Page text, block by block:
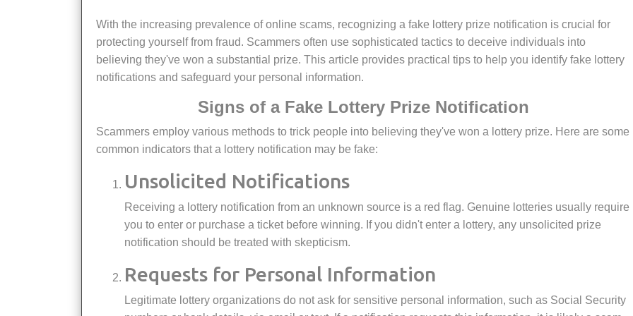
With the increasing prevalence of online scams, recognizing a fake lottery prize notification is crucial for
protecting yourself from fraud. Scammers often use sophisticated tactics to deceive individuals into
believing they've won a substantial prize. This article provides practical tips to help you identify fake lottery
notifications and safeguard your personal information.
Signs of a Fake Lottery Prize Notification
Scammers employ various methods to trick people into believing they've won a lottery prize. Here are some
common indicators that a lottery notification may be fake:
Unsolicited Notifications
Receiving a lottery notification from an unknown source is a red flag. Genuine lotteries usually require
you to enter or purchase a ticket before winning. If you didn't enter a lottery, any unsolicited prize
notification should be treated with skepticism.
Requests for Personal Information
Legitimate lottery organizations do not ask for sensitive personal information, such as Social Security